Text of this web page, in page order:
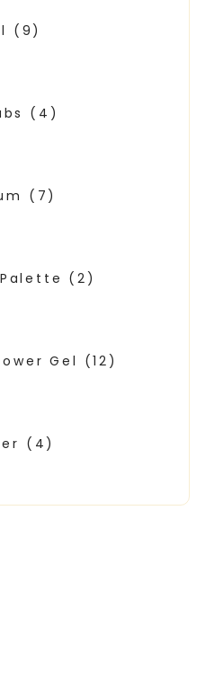
(9)
(4)
(7)
(2)
Gel (12)
(4)